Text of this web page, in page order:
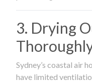
3. Drying
Sydney’s coastal air
have limited